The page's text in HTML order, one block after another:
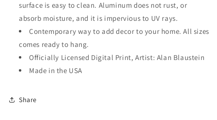
surface is easy to clean. Aluminum does not rust, or
absorb moisture, and it is impervious to UV rays.
Contemporary way to add decor to your home. All sizes
comes ready to hang.
Officially Licensed Digital Print, Artist: Alan Blaustein
Made in the USA
Share